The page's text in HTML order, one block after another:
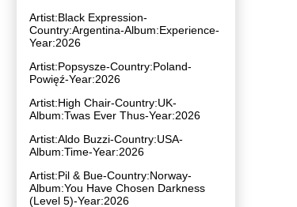
Artist:Black Expression-
Country:Argentina-Album:Experience-
Year:2026
Artist:Popsysze-Country:Poland-
Powięź-Year:2026
Artist:High Chair-Country:UK-
Album:Twas Ever Thus-Year:2026
Artist:Aldo Buzzi-Country:USA-
Album:Time-Year:2026
Artist:Pil & Bue-Country:Norway-
Album:You Have Chosen Darkness
(Level 5)-Year:2026